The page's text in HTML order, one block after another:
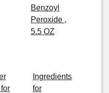
Benzoyl
Peroxide ,
5.5 OZ
Ingredients
for